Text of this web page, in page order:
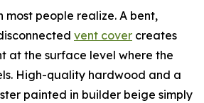
people realize. A bent,
vent cover creates
at the surface level where the
High-quality hardwood and a
painted in builder beige simply